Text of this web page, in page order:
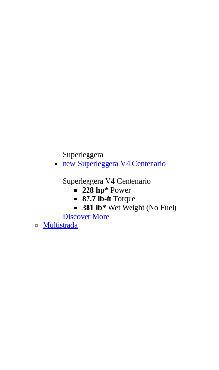
Superleggera
new Superleggera V4 Centenario
Superleggera V4 Centenario
228 hp* Power
87.7 lb-ft Torque
381 lb* Wet Weight (No Fuel)
Discover More
Multistrada